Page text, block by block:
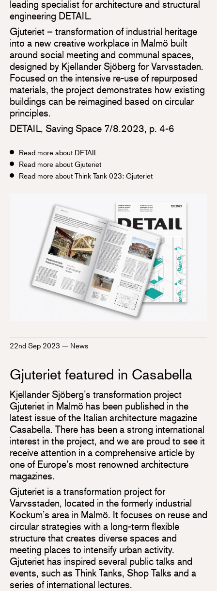
leading specialist for architecture and structural
engineering DETAIL.
Gjuteriet – transformation of industrial heritage
into a new creative workplace in Malmö built
around social meeting and communal spaces,
designed by Kjellander Sjöberg for Varvsstaden.
Focused on the intensive re-use of repurposed
materials, the project demonstrates how existing
buildings can be reimagined based on circular
principles.
DETAIL, Saving Space 7/8.2023, p. 4-6
Read more about DETAIL
Read more about Gjuteriet
Read more about Think Tank 023: Gjuteriet
22nd Sep 2023 — News
Gjuteriet featured in Casabella
Kjellander Sjöberg’s transformation project
Gjuteriet in Malmö has been published in the
latest issue of the Italian architecture magazine
Casabella. There has been a strong international
interest in the project, and we are proud to see it
receive attention in a comprehensive article by
one of Europe’s most renowned architecture
magazines.
Gjuteriet is a transformation project for
Varvsstaden, located in the formerly industrial
Kockum’s area in Malmö. It focuses on reuse and
circular strategies with a long-term flexible
structure that creates diverse spaces and
meeting places to intensify urban activity.
Gjuteriet has inspired several public talks and
events, such as Think Tanks, Shop Talks and a
series of international lectures.